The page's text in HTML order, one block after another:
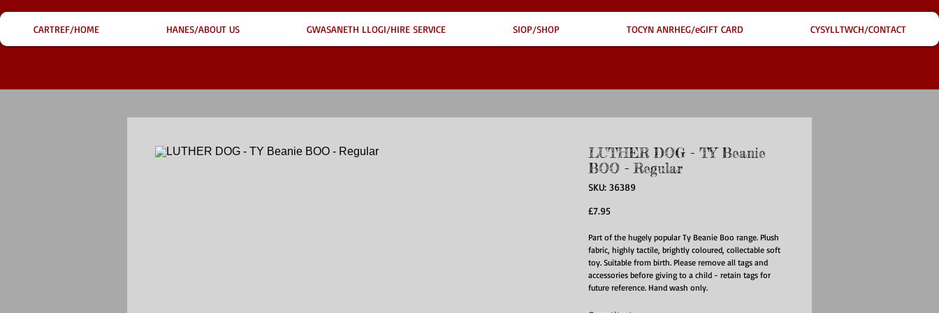
CARTREF/HOME HANES/ABOUT US GWASANETH LLOGI/HIRE SERVICE SIOP/SHOP TOCYN ANRHEG/eGIFT CARD CYSYLLTWCH/CONTACT
LUTHER DOG - TY Beanie
BOO - Regular
SKU: 36389
£7.95Price
Part of the hugely popular Ty Beanie Boo range. Plush
fabric, highly tactile, brightly coloured, collectable soft
toy. Suitable from birth. Please remove all tags and
accessories before giving to a child - retain tags for
future reference. Hand wash only.